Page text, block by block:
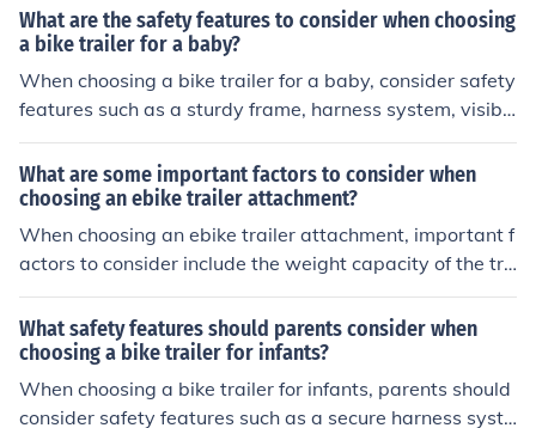
the trailer, and any additional features such as suspens
ion or storage options. It is also important to consider th
e compatibility of the trailer with your bike and how eas
y it is to attach and detach.
What are the safety features to consider when choosing
a bike trailer for a baby?
When choosing a bike trailer for a baby, consider safety
features such as a sturdy frame, harness system, visibili
ty flags, reflectors, and a secure hitch connection to the
bike. It is important to ensure the trailer meets safety st
andards and has proper ventilation and sun protection f
or the baby.
What are some important factors to consider when
choosing an ebike trailer attachment?
When choosing an ebike trailer attachment, important f
actors to consider include the weight capacity of the tra
iler, the type of terrain you will be riding on, the size and
dimensions of the trailer, the ease of attachment and de
tachment, and any additional features such as suspensi
on or storage options.
What safety features should parents consider when
choosing a bike trailer for infants?
When choosing a bike trailer for infants, parents should
consider safety features such as a secure harness syste